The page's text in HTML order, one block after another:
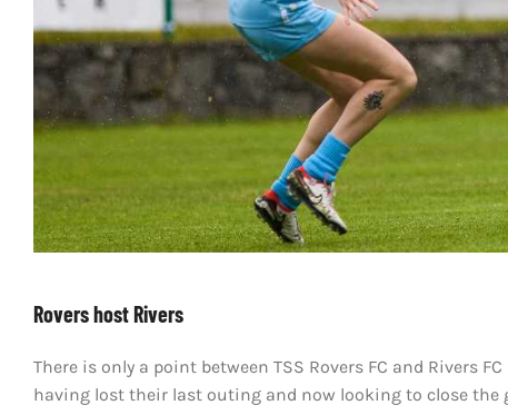
Rovers host Rivers
There is only a point between TSS Rovers FC and Rivers
having lost their last outing and now looking to close the